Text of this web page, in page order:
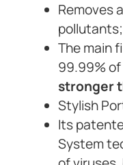
Removes
The main
99.99%
stronger
Stylish
Its
System